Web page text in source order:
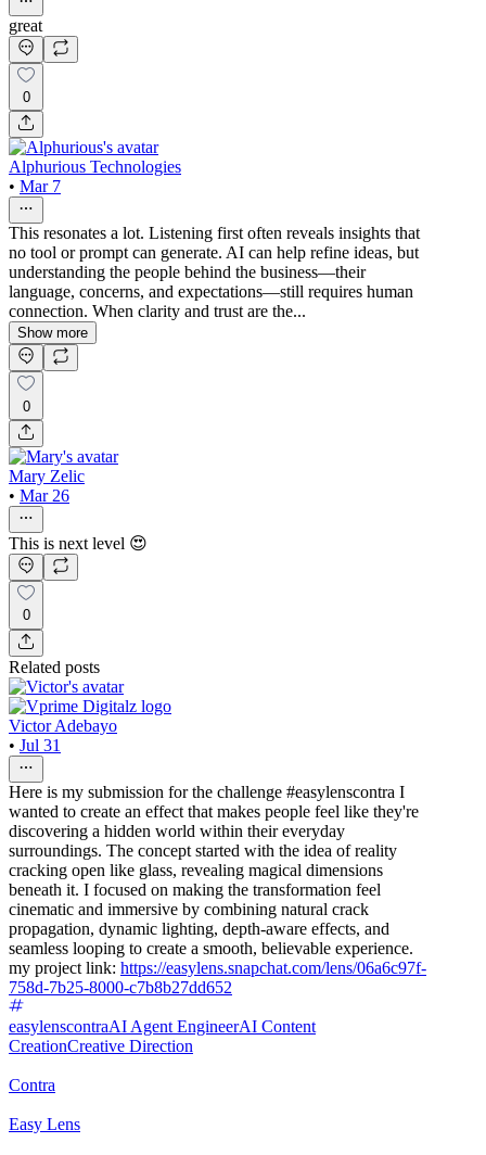
great
0
Alphurious Technologies
• Mar 7
This resonates a lot. Listening first often reveals insights that
no tool or prompt can generate. AI can help refine ideas, but
understanding the people behind the business—their
language, concerns, and expectations—still requires human
connection. When clarity and trust are the...
Show more
0
Mary Zelic
• Mar 26
This is next level 😍
0
Related posts
Victor Adebayo
• Jul 31
Here is my submission for the challenge #easylenscontra I
wanted to create an effect that makes people feel like they're
discovering a hidden world within their everyday
surroundings. The concept started with the idea of reality
cracking open like glass, revealing magical dimensions
beneath it. I focused on making the transformation feel
cinematic and immersive by combining natural crack
propagation, dynamic lighting, depth-aware effects, and
seamless looping to create a smooth, believable experience.
my project link: https://easylens.snapchat.com/lens/06a6c97f-
758d-7b25-8000-c7b8b27dd652
easylenscontraAI Agent EngineerAI Content
CreationCreative Direction
Contra
Easy Lens